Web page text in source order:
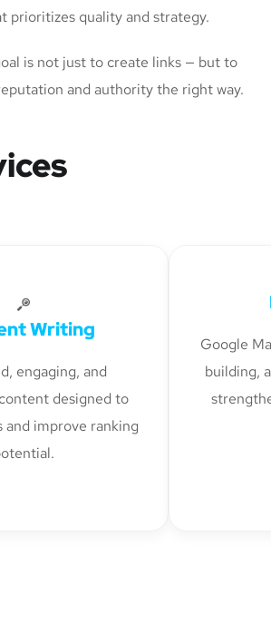
prioritizes quality and strategy.
is not just to create links — but to
and authority the right way.
Writing
engaging, and
designed to
improve ranking
Google
building,